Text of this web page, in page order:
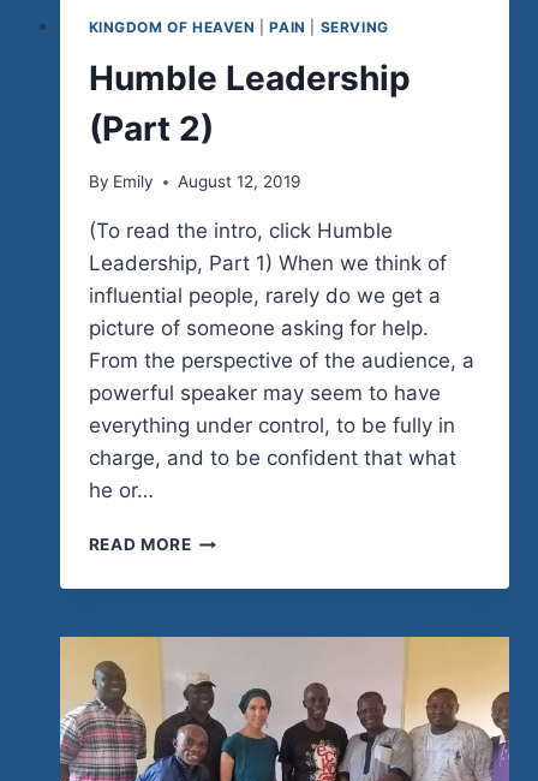
KINGDOM OF HEAVEN |PAIN SERVING
Humble Leadership
(Part 2)
By Emily August 12, 2019
(To read the intro, click Humble
Leadership, Part 1) When we think of
influential people, rarely do we get a
picture of someone asking for help.
From the perspective of the audience, a
powerful speaker may seem to have
everything under control, to be fully in
charge, and to be confident that what
he or…
READ MOREHUMBLE
(PART